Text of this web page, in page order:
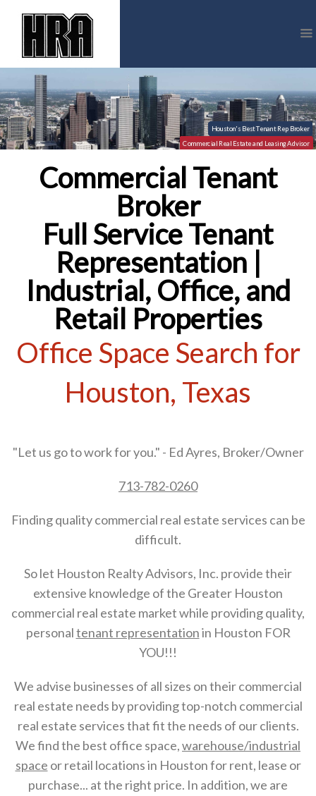
Commercial Tenant
Broker
Full Service Tenant
Representation |
Industrial, Office, and
Retail Properties
Office Space Search for
Houston, Texas
"Let us go to work for you." - Ed Ayres, Broker/Owner
713-782-0260
Finding quality commercial real estate services can be
difficult.
So let Houston Realty Advisors, Inc. provide their
extensive knowledge of the Greater Houston
commercial real estate market while providing quality,
personaltenant representationin Houston FOR
YOU!!!
We advise businesses of all sizes on their commercial
real estate needs by providing top-notch commercial
real estate services that fit the needs of our clients.
We find the best office space,warehouse/industrial
space or retail locations in Houston for rent, lease or
purchase... at the right price. In addition, we are